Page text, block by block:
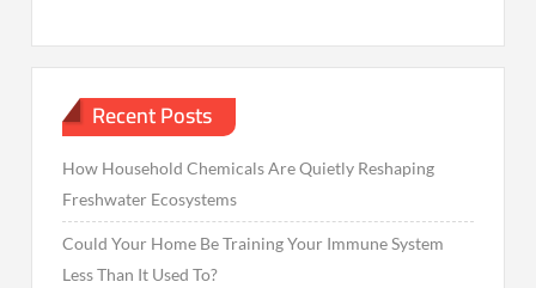
Recent Posts
How Household Chemicals Are Quietly Reshaping
Freshwater Ecosystems
Could Your Home Be Training Your Immune System
Less Than It Used To?